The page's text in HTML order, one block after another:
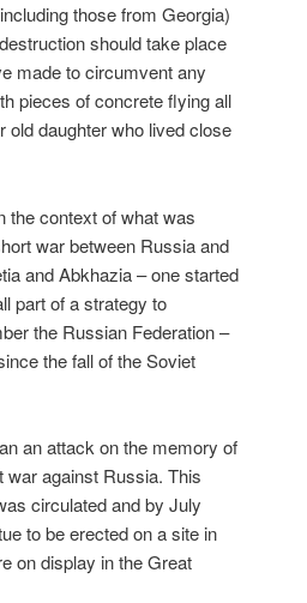
those from Georgia)
should take place
made to circumvent any
pieces of concrete flying all
old daughter who lived close
the context of what was
war between Russia and
and Abkhazia – one started
part of a strategy to
the Russian Federation –
the fall of the Soviet
an attack on the memory of
war against Russia. This
circulated and by July
to be erected on a site in
on display in the Great